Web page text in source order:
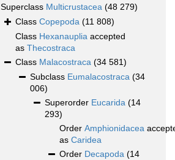
Superclass Multicrustacea (48 279)
Class Copepoda (11 808)
Class Hexanauplia accepted
as Thecostraca
Class Malacostraca (34 581)
Subclass Eumalacostraca (34
006)
Superorder Eucarida (14
293)
Order Amphionidacea
as Caridea
Order Decapoda (14